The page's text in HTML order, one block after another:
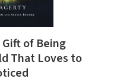
of Being
That Loves to